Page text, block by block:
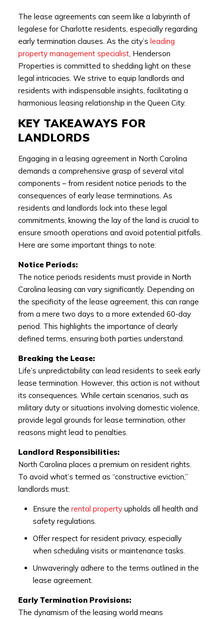
The lease agreements can seem like a labyrinth of
legalese for Charlotte residents, especially regarding
early termination clauses. As the city’s leading
property management specialist, Henderson
Properties is committed to shedding light on these
legal intricacies. We strive to equip landlords and
residents with indispensable insights, facilitating a
harmonious leasing relationship in the Queen City.
KEY TAKEAWAYS FOR
LANDLORDS
Engaging in a leasing agreement in North Carolina
demands a comprehensive grasp of several vital
components – from resident notice periods to the
consequences of early lease terminations. As
residents and landlords lock into these legal
commitments, knowing the lay of the land is crucial to
ensure smooth operations and avoid potential pitfalls.
Here are some important things to note:
Notice Periods:
The notice periods residents must provide in North
Carolina leasing can vary significantly. Depending on
the specificity of the lease agreement, this can range
from a mere two days to a more extended 60-day
period. This highlights the importance of clearly
defined terms, ensuring both parties understand.
Breaking the Lease:
Life’s unpredictability can lead residents to seek early
lease termination. However, this action is not without
its consequences. While certain scenarios, such as
military duty or situations involving domestic violence,
provide legal grounds for lease termination, other
reasons might lead to penalties.
Landlord Responsibilities:
North Carolina places a premium on resident rights.
To avoid what’s termed as “constructive eviction,”
landlords must:
Ensure the rental propertyupholds all health and
safety regulations.
Offer respect for resident privacy, especially
when scheduling visits or maintenance tasks.
Unwaveringly adhere to the terms outlined in the
lease agreement.
Early Termination Provisions:
The dynamism of the leasing world means